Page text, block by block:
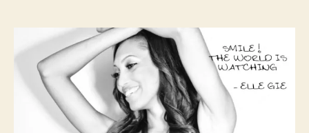
o
c
t
e